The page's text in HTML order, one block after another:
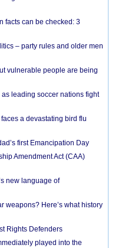
facts can be checked: 3
– party rules and older men
vulnerable people are being
leading soccer nations fight
a devastating bird flu
first Emancipation Day
Amendment Act (CAA)
new language of
weapons? Here’s what history
Rights Defenders
played into the